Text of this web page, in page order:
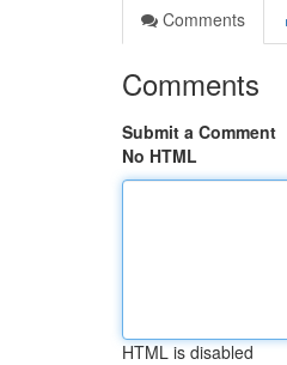
Comments
Comments
Submit a Comment
No HTML
HTML is disabled